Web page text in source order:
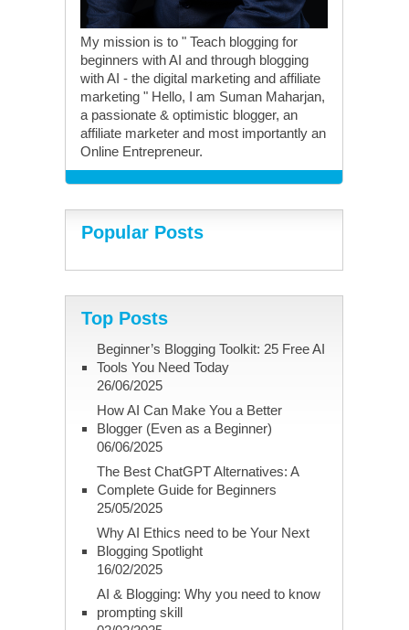
My mission is to " Teach blogging for
beginners with AI and through blogging
with AI - the digital marketing and affiliate
marketing " Hello, I am Suman Maharjan,
a passionate & optimistic blogger, an
affiliate marketer and most importantly an
Online Entrepreneur.
Popular Posts
Top Posts
Beginner’s Blogging Toolkit: 25 Free AI
Tools You Need Today
26/06/2025
How AI Can Make You a Better
Blogger (Even as a Beginner)
06/06/2025
The Best ChatGPT Alternatives: A
Complete Guide for Beginners
25/05/2025
Why AI Ethics need to be Your Next
Blogging Spotlight
16/02/2025
AI & Blogging: Why you need to know
prompting skill